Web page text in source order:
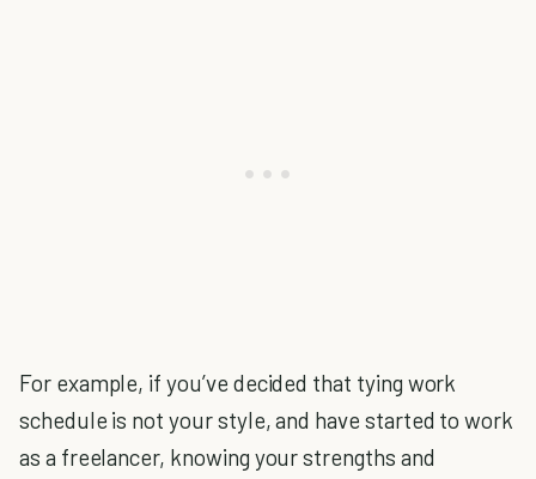
For example, if you’ve decided that tying work
schedule is not your style, and have started to work
as a freelancer, knowing your strengths and